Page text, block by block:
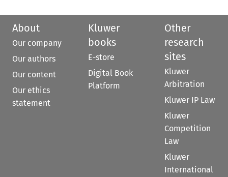
About
Our company
Our authors
Our content
Our ethics
statement
Kluwer
books
E-store
Digital Book
Platform
Other
research
sites
Kluwer
Arbitration
Kluwer IP Law
Kluwer
Competition
Law
Kluwer
International